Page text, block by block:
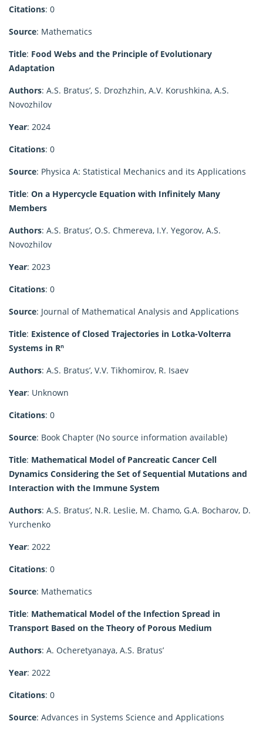
Citations: 0
Source: Mathematics
Title: Food Webs and the Principle of Evolutionary
Adaptation
Authors: A.S. Bratus’, S. Drozhzhin, A.V. Korushkina, A.S.
Novozhilov
Year: 2024
Citations: 0
Source: Physica A: Statistical Mechanics and its Applications
Title: On a Hypercycle Equation with Infinitely Many
Members
Authors: A.S. Bratus’, O.S. Chmereva, I.Y. Yegorov, A.S.
Novozhilov
Year: 2023
Citations: 0
Source: Journal of Mathematical Analysis and Applications
Title: Existence of Closed Trajectories in Lotka-Volterra
Systems in Rⁿ
Authors: A.S. Bratus’, V.V. Tikhomirov, R. Isaev
Year: Unknown
Citations: 0
Source: Book Chapter (No source information available)
Title: Mathematical Model of Pancreatic Cancer Cell
Dynamics Considering the Set of Sequential Mutations and
Interaction with the Immune System
Authors: A.S. Bratus’, N.R. Leslie, M. Chamo, G.A. Bocharov, D.
Yurchenko
Year: 2022
Citations: 0
Source: Mathematics
Title: Mathematical Model of the Infection Spread in
Transport Based on the Theory of Porous Medium
Authors: A. Ocheretyanaya, A.S. Bratus’
Year: 2022
Citations: 0
Source: Advances in Systems Science and Applications